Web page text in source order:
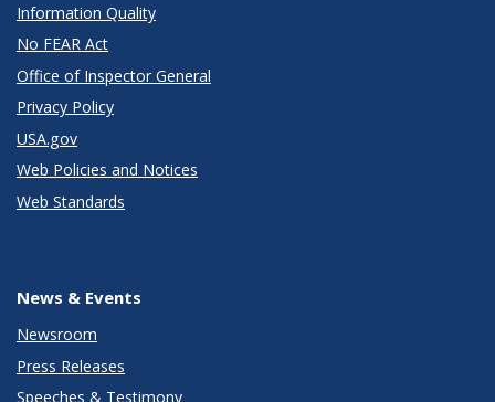
Information Quality
No FEAR Act
Office of Inspector General
Privacy Policy
USA.gov
Web Policies and Notices
Web Standards
News & Events
Newsroom
Press Releases
Speeches & Testimony